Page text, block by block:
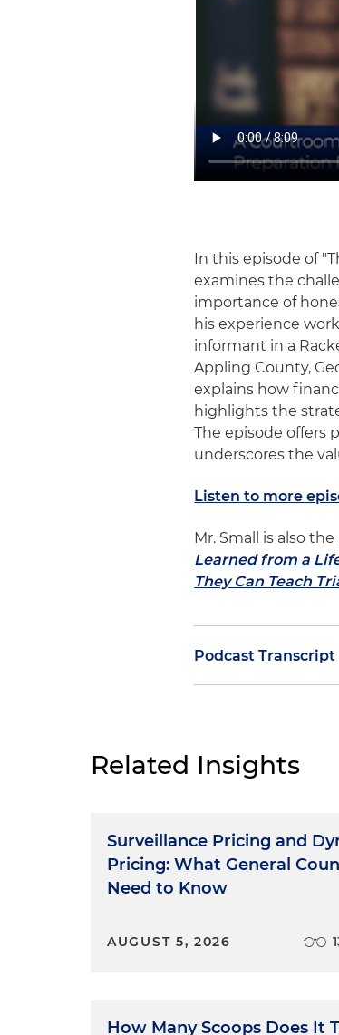
In this episode of
examines the
importance of
his experience
informant in a
Appling County,
explains how
highlights the
The episode offers
underscores the
Listen to more
Mr. Small is also
Learned from a
They Can Teach
Podcast Transcript
witness, trial
Push the
Work with a
What you don't
the bad facts, it's
Related Insights
Surveillance Pricing and
Pricing: What General
Need to Know
AUGUST 5, 2026
How Many Scoops Does It